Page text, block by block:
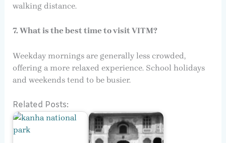
walking distance.
7. What is the best time to visit VITM?
Weekday mornings are generally less crowded,
offering a more relaxed experience. School holidays
and weekends tend to be busier.
Related Posts: